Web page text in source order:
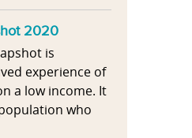
2020
is
experience of
a low income. It
who